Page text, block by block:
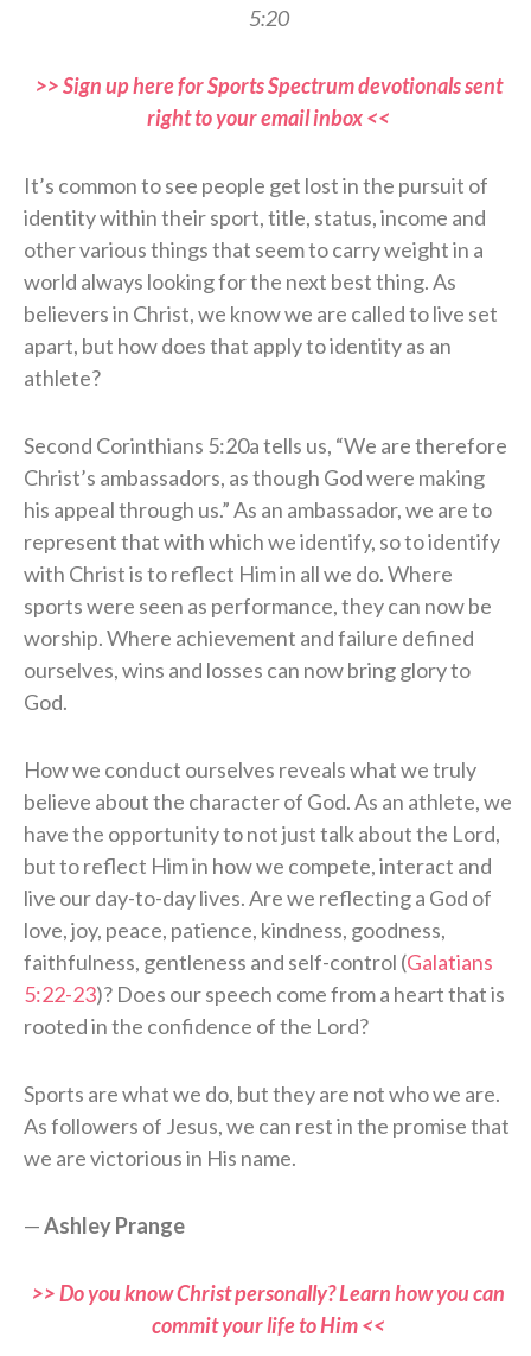
5:20
>> Sign up here for Sports Spectrum devotionals sent
right to your email inbox <<
It’s common to see people get lost in the pursuit of
identity within their sport, title, status, income and
other various things that seem to carry weight in a
world always looking for the next best thing. As
believers in Christ, we know we are called to live set
apart, but how does that apply to identity as an
athlete?
Second Corinthians 5:20a tells us, “We are therefore
Christ’s ambassadors, as though God were making
his appeal through us.” As an ambassador, we are to
represent that with which we identify, so to identify
with Christ is to reflect Him in all we do. Where
sports were seen as performance, they can now be
worship. Where achievement and failure defined
ourselves, wins and losses can now bring glory to
God.
How we conduct ourselves reveals what we truly
believe about the character of God. As an athlete, we
have the opportunity to not just talk about the Lord,
but to reflect Him in how we compete, interact and
live our day-to-day lives. Are we reflecting a God of
love, joy, peace, patience, kindness, goodness,
faithfulness, gentleness and self-control (Galatians
5:22-23)? Does our speech come from a heart that is
rooted in the confidence of the Lord?
Sports are what we do, but they are not who we are.
As followers of Jesus, we can rest in the promise that
we are victorious in His name.
—Ashley Prange
>> Do you know Christ personally? Learn how you can
commit your life to Him <<